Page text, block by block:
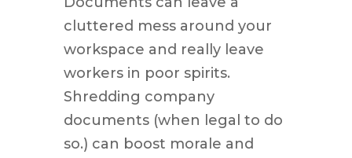
cluttered mess around your
workspace and really leave
workers in poor spirits.
Shredding company
documents (when legal to do
so.) can boost morale and